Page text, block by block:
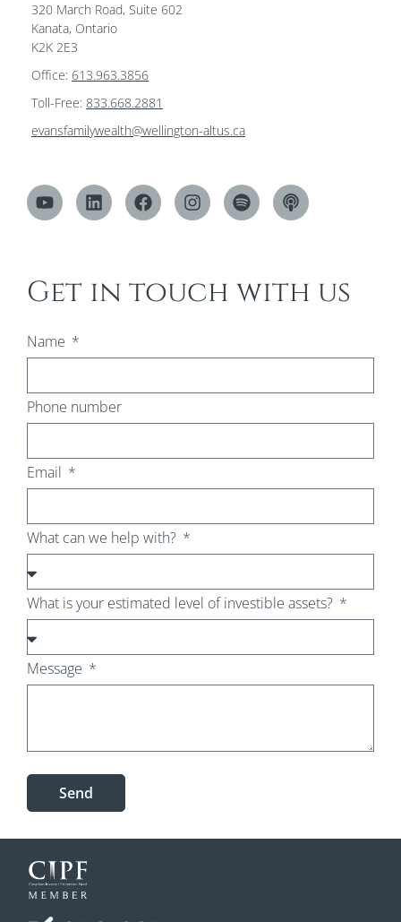
320 March Road, Suite 602
Kanata, Ontario
K2K 2E3
Office: 613.963.3856
Toll-Free: 833.668.2881
evansfamilywealth@wellington-altus.ca
Get in touch with us
Name
Phone number
Email
What can we help with?
What is your estimated level of investible assets?
Message
Send